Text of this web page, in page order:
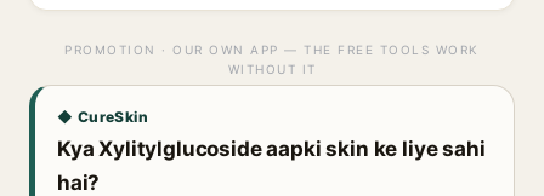
PROMOTION · OUR OWN APP — THE FREE TOOLS WORK
WITHOUT IT
◆ CureSkin
Kya Xylitylglucoside aapki skin ke liye sahi
hai?